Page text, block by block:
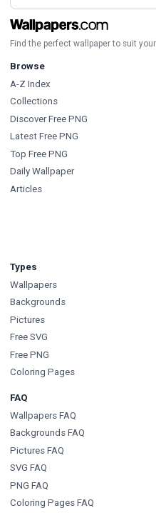
Find the perfect wallpaper to suit
Browse
A-Z Index
Collections
Discover Free PNG
Latest Free PNG
Top Free PNG
Daily Wallpaper
Articles
Types
Wallpapers
Backgrounds
Pictures
Free SVG
Free PNG
Coloring Pages
FAQ
Wallpapers FAQ
Backgrounds FAQ
Pictures FAQ
SVG FAQ
PNG FAQ
Coloring Pages FAQ